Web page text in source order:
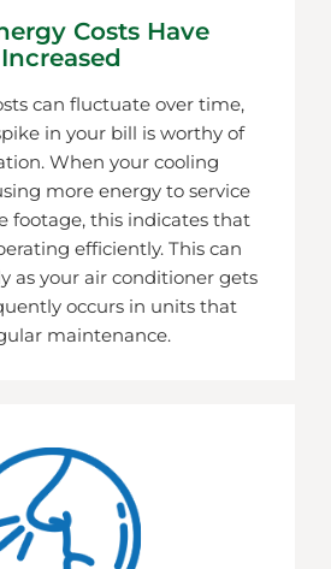
Costs Have
Increased
can fluctuate over time,
in your bill is worthy of
When your cooling
more energy to service
footage, this indicates that
efficiently. This can
as your air conditioner gets
occurs in units that
maintenance.